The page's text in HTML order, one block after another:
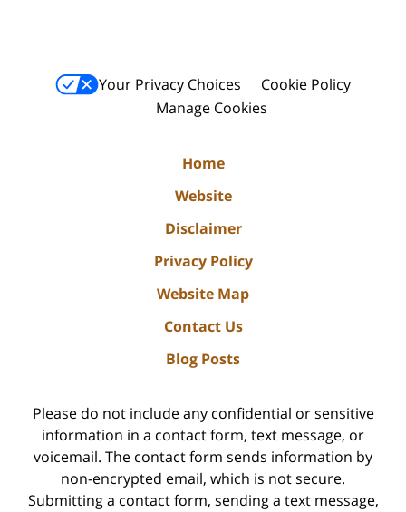
Your Privacy Choices
Cookie Policy
Manage Cookies
Home
Website
Disclaimer
Privacy Policy
Website Map
Contact Us
Blog Posts
Please do not include any confidential or sensitive
information in a contact form, text message, or
voicemail. The contact form sends information by
non-encrypted email, which is not secure.
Submitting a contact form, sending a text message,